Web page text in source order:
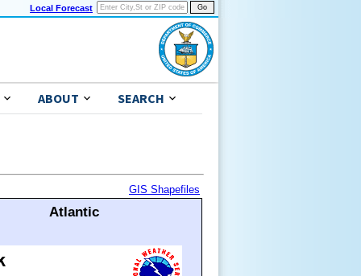
Local Forecast
ABOUT SEARCH
GIS Shapefiles
Atlantic